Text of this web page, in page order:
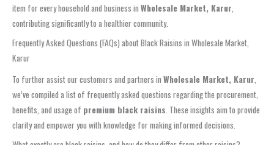
item for every household and business in Wholesale Market, Karur,
contributing significantly to a healthier community.
Frequently Asked Questions (FAQs) about Black Raisins in Wholesale Market,
Karur
To further assist our customers and partners in Wholesale Market, Karur
we’ve compiled a list of frequently asked questions regarding the procurement,
benefits, and usage of premium black raisins . These insights aim to provide
clarity and empower you with knowledge for making informed decisions.